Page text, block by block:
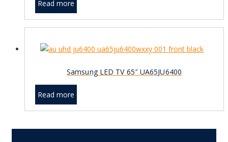
Read more
Samsung LED TV 65″ UA65JU6400
Read more